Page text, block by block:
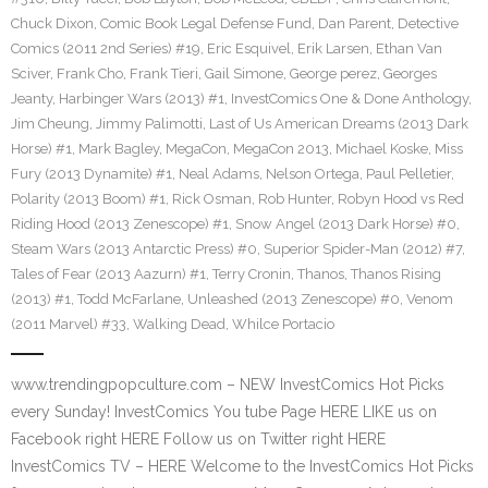
Chuck Dixon, Comic Book Legal Defense Fund, Dan Parent, Detective
Comics (2011 2nd Series) #19, Eric Esquivel, Erik Larsen, Ethan Van
Sciver, Frank Cho, Frank Tieri, Gail Simone, George perez, Georges
Jeanty, Harbinger Wars (2013) #1, InvestComics One & Done Anthology,
Jim Cheung, Jimmy Palimotti, Last of Us American Dreams (2013 Dark
Horse) #1, Mark Bagley, MegaCon, MegaCon 2013, Michael Koske, Miss
Fury (2013 Dynamite) #1, Neal Adams, Nelson Ortega, Paul Pelletier,
Polarity (2013 Boom) #1, Rick Osman, Rob Hunter, Robyn Hood vs Red
Riding Hood (2013 Zenescope) #1, Snow Angel (2013 Dark Horse) #0,
Steam Wars (2013 Antarctic Press) #0, Superior Spider-Man (2012) #7,
Tales of Fear (2013 Aazurn) #1, Terry Cronin, Thanos, Thanos Rising
(2013) #1, Todd McFarlane, Unleashed (2013 Zenescope) #0, Venom
(2011 Marvel) #33, Walking Dead, Whilce Portacio
www.trendingpopculture.com – NEW InvestComics Hot Picks
every Sunday! InvestComics You tube Page HERE LIKE us on
Facebook right HERE Follow us on Twitter right HERE
InvestComics TV – HERE Welcome to the InvestComics Hot Picks